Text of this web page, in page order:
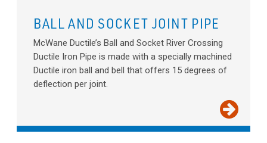
BALL AND SOCKET JOINT PIPE
McWane Ductile’s Ball and Socket River Crossing
Ductile Iron Pipe is made with a specially machined
Ductile iron ball and bell that offers 15 degrees of
deflection per joint.